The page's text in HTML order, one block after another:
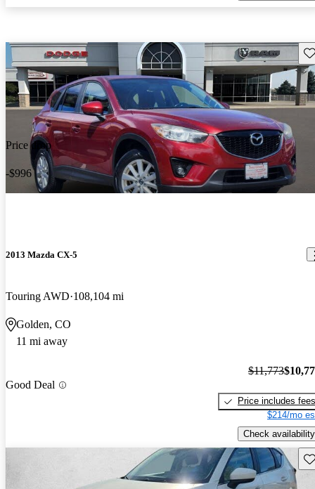
Price drop
-$996
2013 Mazda CX-5
Touring AWD 108,104 mi
Golden, CO
11 mi away
Good Deal
$11,773
Price includes fees
$214/mo
Check availability